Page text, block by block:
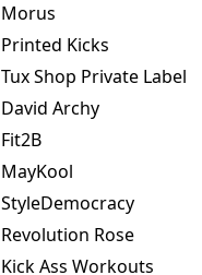
Morus
Printed Kicks
Tux Shop Private Label
David Archy
Fit2B
MayKool
StyleDemocracy
Revolution Rose
Kick Ass Workouts